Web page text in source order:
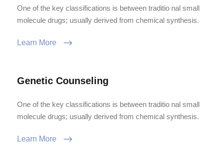
One of the key classifications is between traditio nal small
molecule drugs; usually derived from chemical synthesis.
Learn More
Genetic Counseling
One of the key classifications is between traditio nal small
molecule drugs; usually derived from chemical synthesis.
Learn More